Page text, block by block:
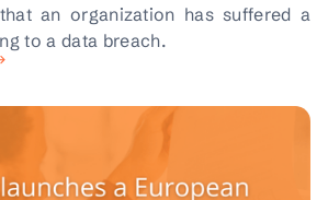
an organization has suffered a
to a data breach.